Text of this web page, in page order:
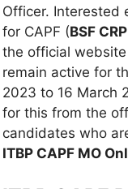
Officer. Interested
for CAPF (BSF
the official
remain active for
2023 to 16 March
for this from the
candidates who
ITBP CAPF MO